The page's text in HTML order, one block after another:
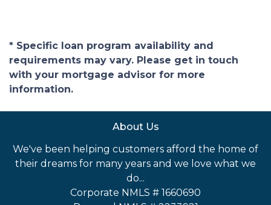
* Specific loan program availability and
requirements may vary. Please get in touch
with your mortgage advisor for more
information.
About Us
We've been helping customers afford the home of
their dreams for many years and we love what we
do...
Corporate NMLS # 1660690